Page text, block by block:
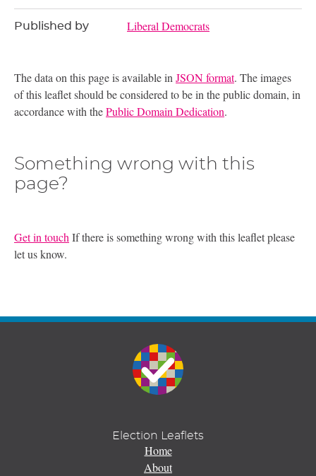
Published by Liberal Democrats
The data on this page is available inJSON format. The images
of this leaflet should be considered to be in the public domain, in
accordance with thePublic Domain Dedication.
Something wrong with this
page?
Get in touch If there is something wrong with this leaflet please
let us know.
Election Leaflets
Home
About